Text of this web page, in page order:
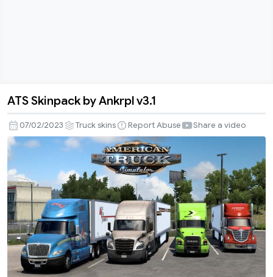
Skinpack
by
Ankrpl
v3.1
ATS Skinpack by Ankrpl v3.1
07/02/2023 Truck skins Report Abuse Share a video